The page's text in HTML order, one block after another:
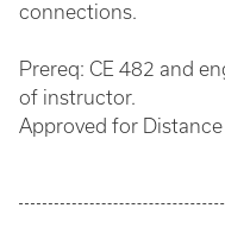
connections.
Prereq: CE 482 and
of instructor.
Approved for